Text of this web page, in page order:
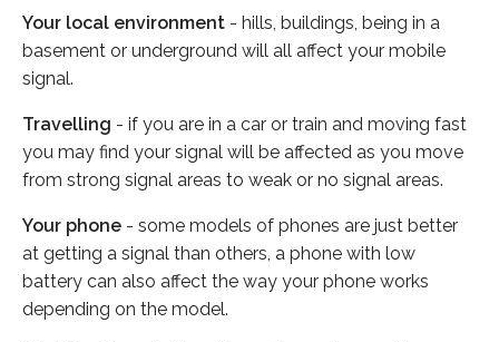
Your local environment - hills, buildings, being in a
basement or underground will all affect your mobile
signal.
Travelling - if you are in a car or train and moving fast
you may find your signal will be affected as you move
from strong signal areas to weak or no signal areas.
Your phone - some models of phones are just better
at getting a signal than others, a phone with low
battery can also affect the way your phone works
depending on the model.